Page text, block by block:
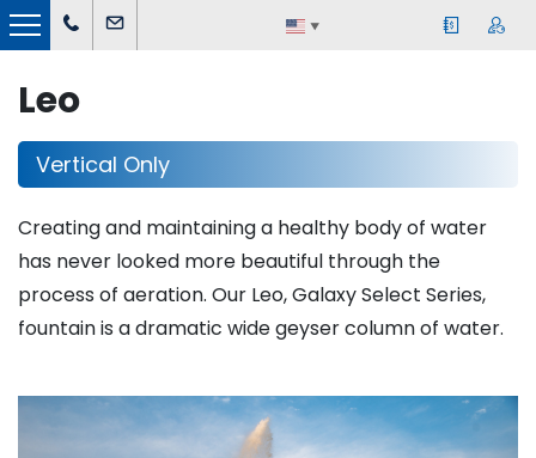
▼
Leo
Vertical Only
Creating and maintaining a healthy body of water
has never looked more beautiful through the
process of aeration. Our Leo, Galaxy Select Series,
fountain is a dramatic wide geyser column of water.